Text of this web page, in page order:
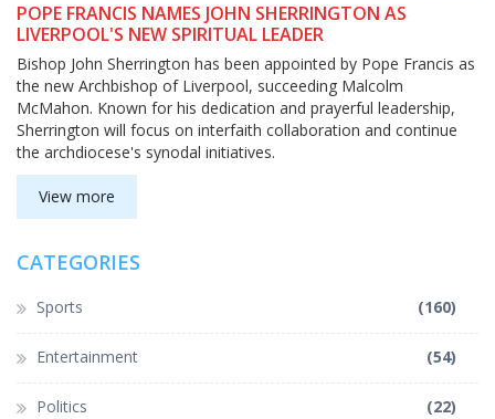
POPE FRANCIS NAMES JOHN SHERRINGTON AS
LIVERPOOL'S NEW SPIRITUAL LEADER
Bishop John Sherrington has been appointed by Pope Francis as
the new Archbishop of Liverpool, succeeding Malcolm
McMahon. Known for his dedication and prayerful leadership,
Sherrington will focus on interfaith collaboration and continue
the archdiocese's synodal initiatives.
View more
CATEGORIES
Sports (160)
Entertainment (54)
Politics (22)